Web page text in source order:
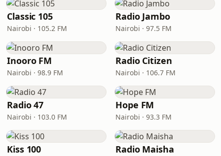
Classic 105
Nairobi · 105.2 FM
Radio Jambo
Nairobi · 97.5 FM
Inooro FM
Nairobi · 98.9 FM
Radio Citizen
Nairobi · 106.7 FM
Radio 47
Nairobi · 103.0 FM
Hope FM
Nairobi · 93.3 FM
Kiss 100 Radio Maisha